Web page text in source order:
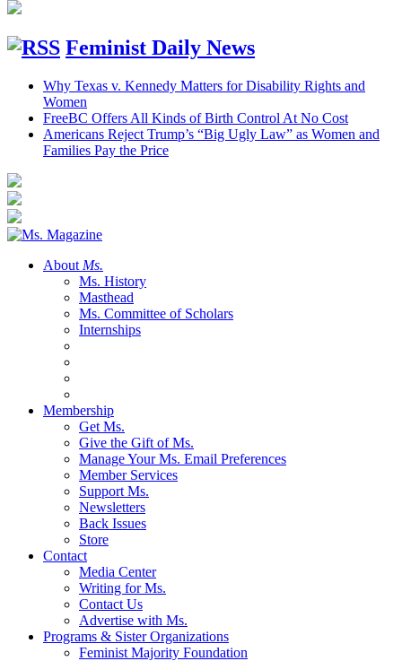
Feminist Daily News
Why Texas v. Kennedy Matters for Disability Rights and
Women
FreeBC Offers All Kinds of Birth Control At No Cost
Americans Reject Trump’s “Big Ugly Law” as Women and
Families Pay the Price
About Ms.
Ms. History
Masthead
Ms. Committee of Scholars
Internships
Membership
Get Ms.
Give the Gift of Ms.
Manage Your Ms. Email Preferences
Member Services
Support Ms.
Newsletters
Back Issues
Store
Contact
Media Center
Writing for Ms.
Contact Us
Advertise with Ms.
Programs & Sister Organizations
Feminist Majority Foundation